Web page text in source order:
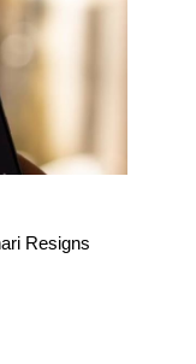
Resigns